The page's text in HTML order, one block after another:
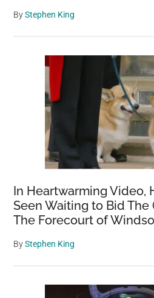
ByStephen King
In Heartwarming Video,
Seen Waiting to Bid
The Forecourt of
ByStephen King